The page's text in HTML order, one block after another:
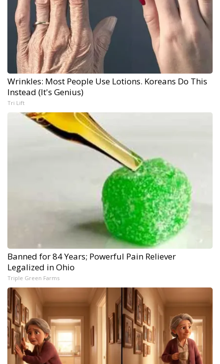
Wrinkles: Most People Use Lotions. Koreans Do This
Instead (It's Genius)
Tri Lift
Banned for 84 Years; Powerful Pain Reliever
Legalized in Ohio
Triple Green Farms